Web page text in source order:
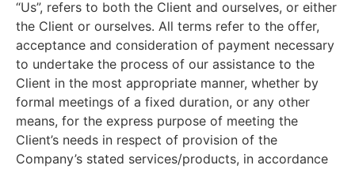
“Us”, refers to both the Client and ourselves, or either
the Client or ourselves. All terms refer to the offer,
acceptance and consideration of payment necessary
to undertake the process of our assistance to the
Client in the most appropriate manner, whether by
formal meetings of a fixed duration, or any other
means, for the express purpose of meeting the
Client’s needs in respect of provision of the
Company’s stated services/products, in accordance